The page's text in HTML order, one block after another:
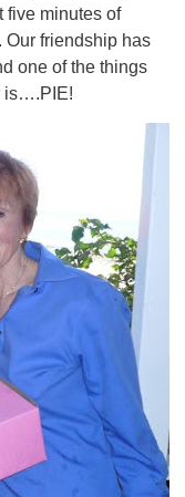
five minutes of
Our friendship has
one of the things
is….PIE!